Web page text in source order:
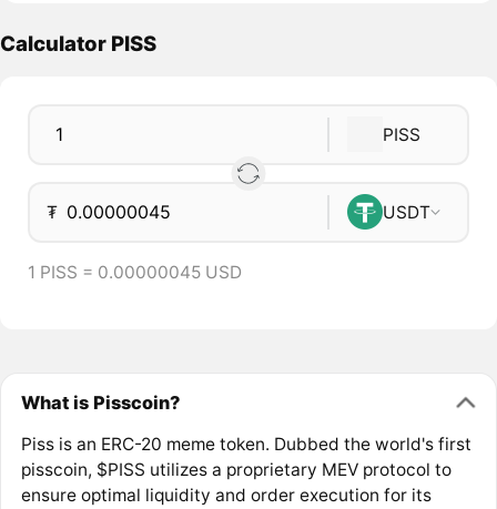
Calculator PISS
PISS
₮ USDT
1 PISS = 0.00000045 USD
What is Pisscoin?
Piss is an ERC-20 meme token. Dubbed the world's first
pisscoin, $PISS utilizes a proprietary MEV protocol to
ensure optimal liquidity and order execution for its